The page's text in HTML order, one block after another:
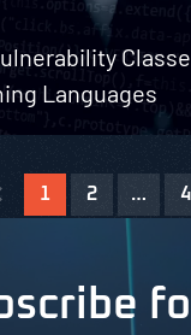
Languages
1 2 … 4